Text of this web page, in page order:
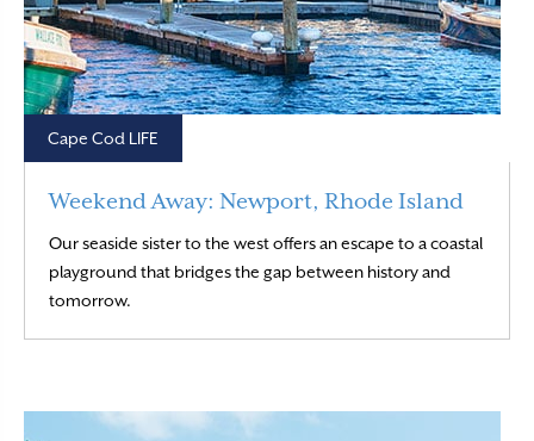
Cape Cod LIFE
Weekend Away: Newport, Rhode Island
Our seaside sister to the west offers an escape to a coastal
playground that bridges the gap between history and
tomorrow.